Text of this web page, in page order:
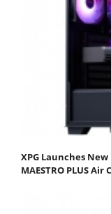
XPG Launches New
MAESTRO PLUS Air